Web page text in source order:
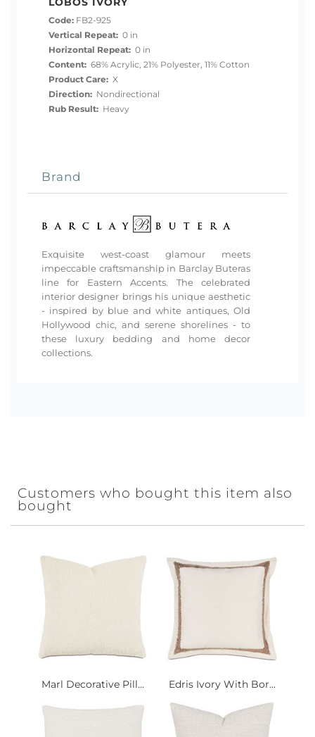
Code: FB2-925
Vertical Repeat: 0 in
Horizontal Repeat: 0 in
Content: 68% Acrylic, 21% Polyester, 11% Cotton
Product Care: X
Direction: Nondirectional
Rub Result: Heavy
Brand
Exquisite west-coast glamour meets
impeccable craftsmanship in Barclay Buteras
line for Eastern Accents. The celebrated
interior designer brings his unique aesthetic
- inspired by blue and white antiques, Old
Hollywood chic, and serene shorelines - to
these luxury bedding and home decor
collections.
Customers who bought this item also
bought
Marl Decorative Pill... Edris Ivory With Bor...